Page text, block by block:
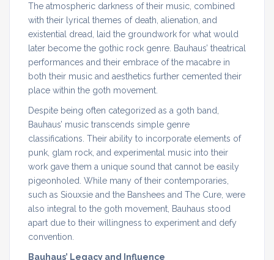
The atmospheric darkness of their music, combined
with their lyrical themes of death, alienation, and
existential dread, laid the groundwork for what would
later become the gothic rock genre. Bauhaus’ theatrical
performances and their embrace of the macabre in
both their music and aesthetics further cemented their
place within the goth movement.
Despite being often categorized as a goth band,
Bauhaus’ music transcends simple genre
classifications. Their ability to incorporate elements of
punk, glam rock, and experimental music into their
work gave them a unique sound that cannot be easily
pigeonholed. While many of their contemporaries,
such as Siouxsie and the Banshees and The Cure, were
also integral to the goth movement, Bauhaus stood
apart due to their willingness to experiment and defy
convention.
Bauhaus’ Legacy and Influence